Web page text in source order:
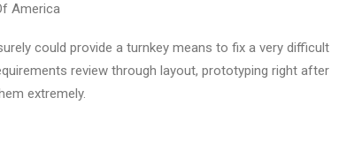
America
could provide a turnkey means to fix a very difficult
review through layout, prototyping right after
extremely.